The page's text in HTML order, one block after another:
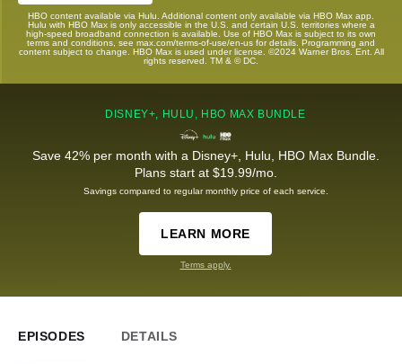
HBO content available via Hulu. Additional content only available via HBO Max app.
Hulu with HBO Max is only accessible in the U.S. and certain U.S. territories where a
high-speed broadband connection is available. Use of HBO Max is subject to its own
terms and conditions, see max.com/terms-of-use/en-us for details. Programming and
content subject to change. HBO Max is used under license. ©2024 Warner Bros. Ent. All
rights reserved. TM & © DC.
DISNEY+, HULU, HBO MAX BUNDLE
Save 42% per month with a Disney+, Hulu, HBO Max Bundle.
Plans start at $19.99/mo.
Savings compared to regular monthly price of each service.
LEARN MORE
Terms apply.
EPISODES DETAILS